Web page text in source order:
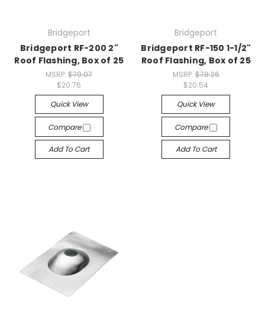
Bridgeport
Bridgeport RF-200 2"
Roof Flashing, Box of 25
MSRP:$79.07
$20.76
Quick View
Compare
Add To Cart
Bridgeport
Bridgeport RF-150 1-1/2"
Roof Flashing, Box of 25
MSRP: $78.26
$20.54
Quick View
Compare
Add To Cart